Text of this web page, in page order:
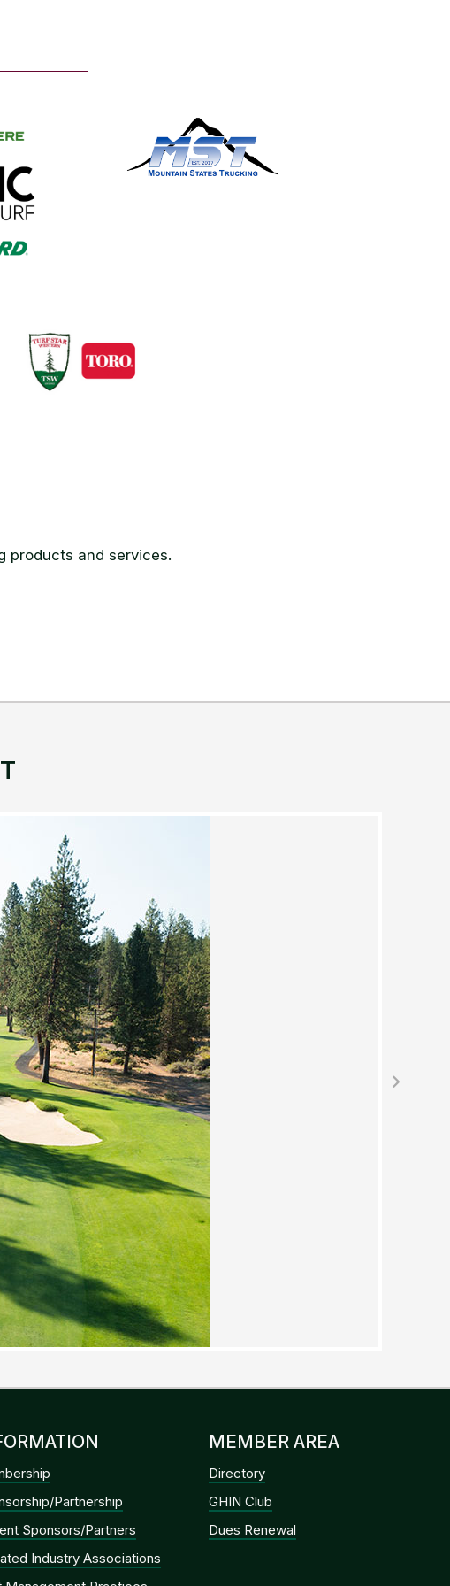
products and services.
Partnership
Sponsors/Partners
Industry Associations
MEMBER AREA
Directory
GHIN Club
Dues Renewal